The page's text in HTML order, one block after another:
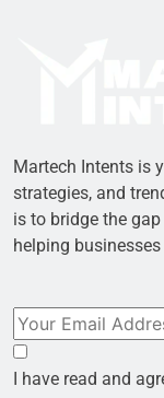
Martech Intents is
strategies, and
is to bridge the
helping
I have read and